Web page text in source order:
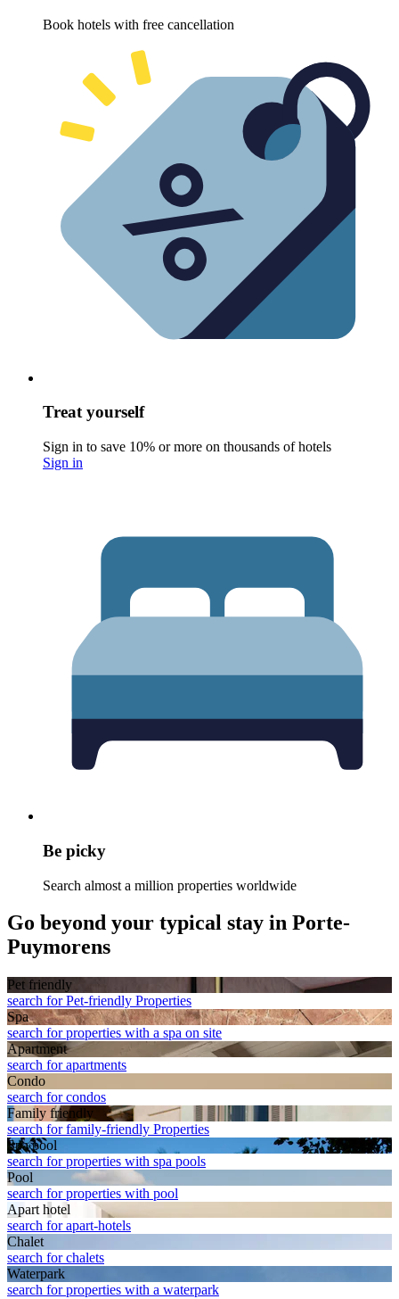
Book hotels with free cancellation
Treat yourself
Sign in to save 10% or more on thousands of hotels
Sign in
Be picky
Search almost a million properties worldwide
Go beyond your typical stay in Porte-
Puymorens
Pet friendly
search for Pet-friendly Properties
Spa
search for properties with a spa on site
Apart­ment
search for apartments
Condo
search for condos
Family friendly
search for family-friendly Properties
Spa pool
search for properties with spa pools
Pool
search for properties with pool
Apart hotel
search for apart-hotels
Chalet
search for chalets
Waterpark
search for properties with a waterpark